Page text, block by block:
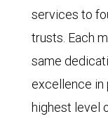
services to
trusts. Each
same
excellence in
highest level